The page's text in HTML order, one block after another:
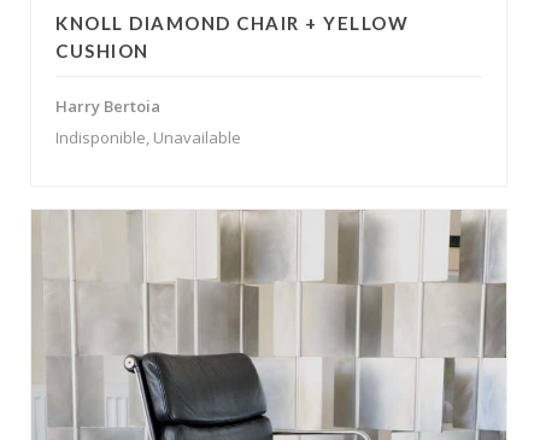
KNOLL DIAMOND CHAIR + YELLOW
CUSHION
Harry Bertoia
Indisponible, Unavailable